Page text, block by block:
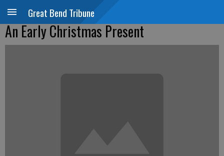
Great Bend Tribune
An Early Christmas Present